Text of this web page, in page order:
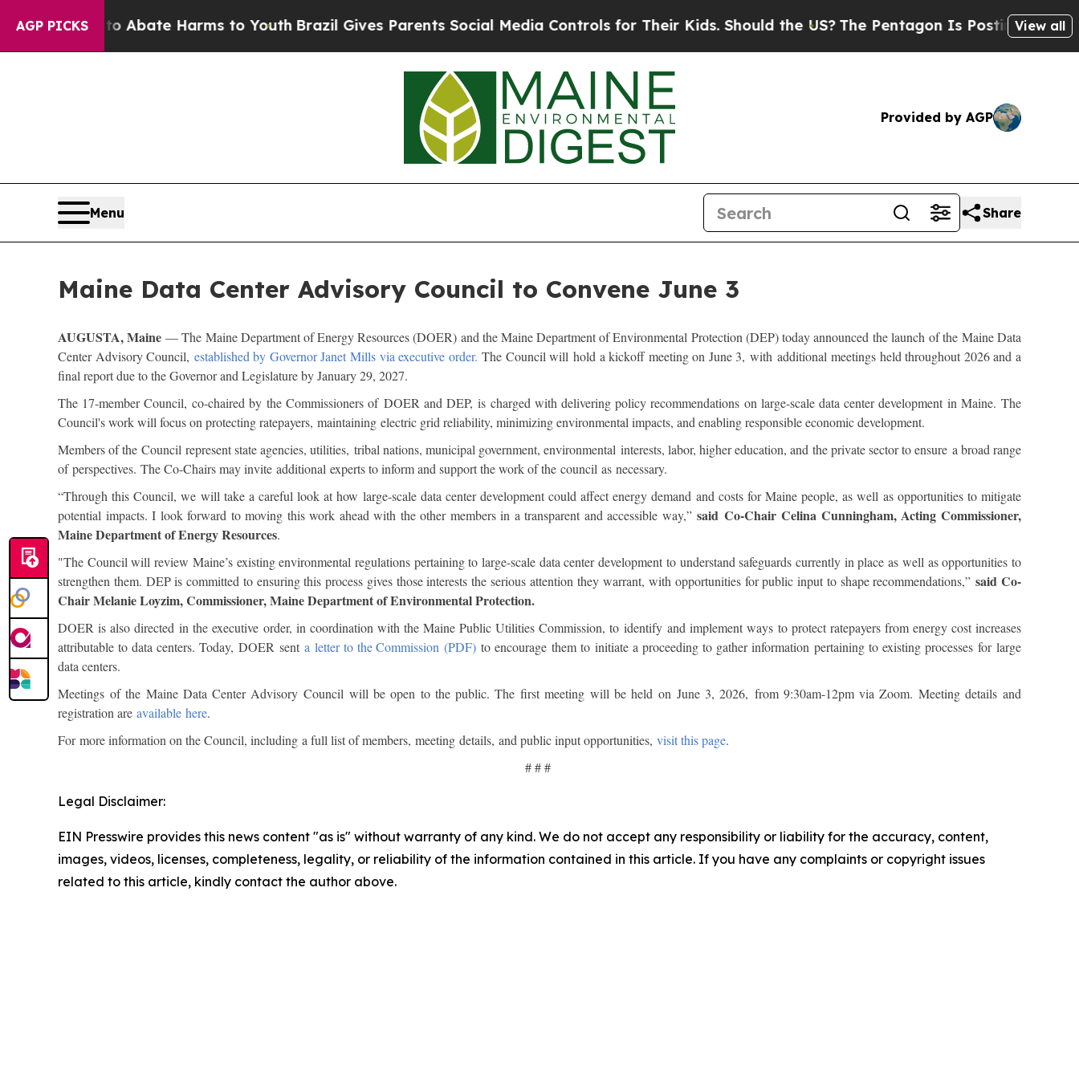
AGP PICKS
Fund to Abate Harms to YouthBrazil Gives Parents Social Media Controls for Their Kids. Should the US?The Pentagon Is Posting CrypticView all
Provided by AGP
Menu Share
Maine Data Center Advisory Council to Convene June 3
AUGUSTA, Maine — The Maine Department of Energy Resources (DOER) and the Maine Department of Environmental Protection (DEP) today announced the launch of the Maine Data
Center Advisory Council, established by Governor Janet Mills via executive order. The Council will hold a kickoff meeting on June 3, with additional meetings held throughout 2026 and a
final report due to the Governor and Legislature by January 29, 2027.
The 17-member Council, co-chaired by the Commissioners of DOER and DEP, is charged with delivering policy recommendations on large-scale data center development in Maine. The
Council's work will focus on protecting ratepayers, maintaining electric grid reliability, minimizing environmental impacts, and enabling responsible economic development.
Members of the Council represent state agencies, utilities, tribal nations, municipal government, environmental interests, labor, higher education, and the private sector to ensure a broad range
of perspectives. The Co-Chairs may invite additional experts to inform and support the work of the council as necessary.
“Through this Council, we will take a careful look at how large-scale data center development could affect energy demand and costs for Maine people, as well as opportunities to mitigate
potential impacts. I look forward to moving this work ahead with the other members in a transparent and accessible way,”said Co-Chair Celina Cunningham, Acting Commissioner,
Maine Department of Energy Resources.
"The Council will review Maine’s existing environmental regulations pertaining to large-scale data center development to understand safeguards currently in place as well as opportunities to
strengthen them. DEP is committed to ensuring this process gives those interests the serious attention they warrant, with opportunities for public input to shape recommendations,”said Co-
Chair Melanie Loyzim, Commissioner, Maine Department of Environmental Protection.
DOER is also directed in the executive order, in coordination with the Maine Public Utilities Commission, to identify and implement ways to protect ratepayers from energy cost increases
attributable to data centers. Today, DOER sent a letter to the Commission (PDF) to encourage them to initiate a proceeding to gather information pertaining to existing processes for large
data centers.
Meetings of the Maine Data Center Advisory Council will be open to the public. The first meeting will be held on June 3, 2026, from 9:30am-12pm via Zoom. Meeting details and
registration are available here.
For more information on the Council, including a full list of members, meeting details, and public input opportunities, visit this page.
# # #
Legal Disclaimer:
EIN Presswire provides this news content "as is" without warranty of any kind. We do not accept any responsibility or liability for the accuracy, content,
images, videos, licenses, completeness, legality, or reliability of the information contained in this article. If you have any complaints or copyright issues
related to this article, kindly contact the author above.